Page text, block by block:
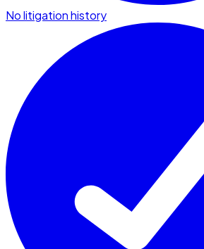
No litigation history